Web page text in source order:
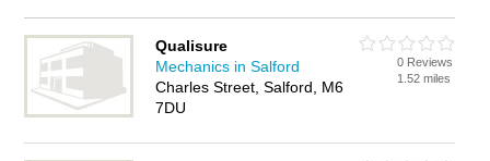
Qualisure
Mechanics in Salford
Charles Street, Salford, M6
7DU
0 Reviews
1.52 miles